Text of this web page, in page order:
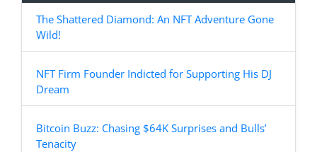
The Shattered Diamond: An NFT Adventure Gone
Wild!
NFT Firm Founder Indicted for Supporting His DJ
Dream
Bitcoin Buzz: Chasing $64K Surprises and Bulls’
Tenacity